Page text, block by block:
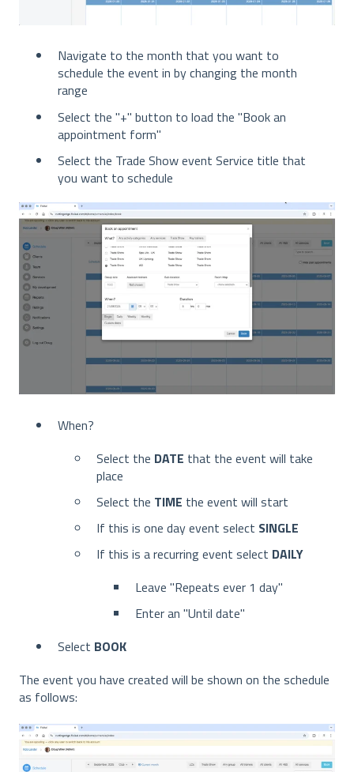
Navigate to the month that you want to
schedule the event in by changing the month
range
Select the "+" button to load the "Book an
appointment form"
Select the Trade Show event Service title that
you want to schedule
When?
Select the DATE that the event will take
place
Select the TIME the event will start
If this is one day event select SINGLE
If this is a recurring event select DAILY
Leave "Repeats ever 1 day"
Enter an "Until date"
Select BOOK
The event you have created will be shown on the schedule
as follows: